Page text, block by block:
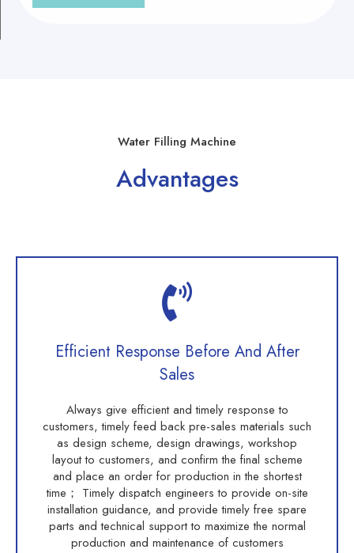
Water Filling Machine
Advantages
Efficient Response Before And After
Sales
Always give efficient and timely response to
customers, timely feed back pre-sales materials such
as design scheme, design drawings, workshop
layout to customers, and confirm the final scheme
and place an order for production in the shortest
time； Timely dispatch engineers to provide on-site
installation guidance, and provide timely free spare
parts and technical support to maximize the normal
production and maintenance of customers